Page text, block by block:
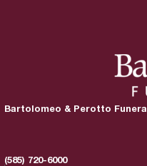
Bartolomeo & Perotto
(585) 720-6000